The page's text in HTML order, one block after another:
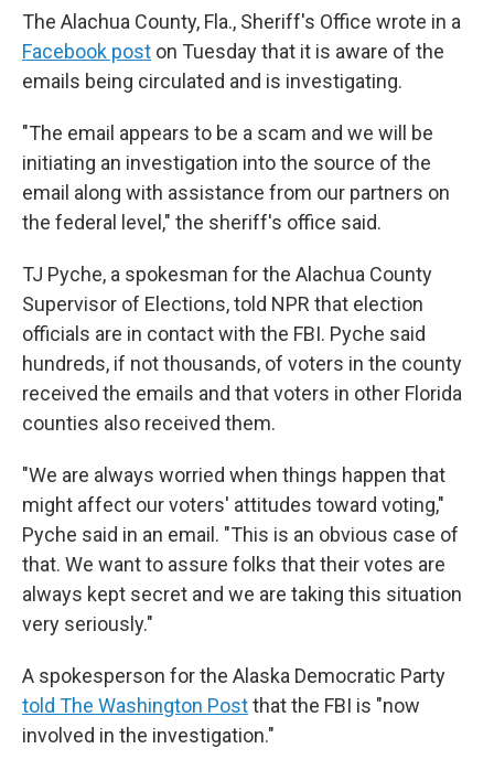
The Alachua County, Fla., Sheriff's Office wrote in a
Facebook post on Tuesday that it is aware of the
emails being circulated and is investigating.
"The email appears to be a scam and we will be
initiating an investigation into the source of the
email along with assistance from our partners on
the federal level," the sheriff's office said.
TJ Pyche, a spokesman for the Alachua County
Supervisor of Elections, told NPR that election
officials are in contact with the FBI. Pyche said
hundreds, if not thousands, of voters in the county
received the emails and that voters in other Florida
counties also received them.
"We are always worried when things happen that
might affect our voters' attitudes toward voting,"
Pyche said in an email. "This is an obvious case of
that. We want to assure folks that their votes are
always kept secret and we are taking this situation
very seriously."
A spokesperson for the Alaska Democratic Party
told The Washington Postthat the FBI is "now
involved in the investigation."